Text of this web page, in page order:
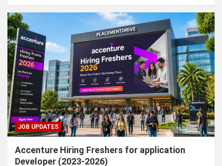
JOB UPDATES
Accenture Hiring Freshers for application
Developer (2023-2026)